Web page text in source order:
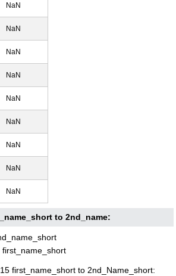
NaN
NaN
NaN
NaN
NaN
NaN
NaN
NaN
NaN
to 2nd_name:
first_name_short to 2nd_Name_short: